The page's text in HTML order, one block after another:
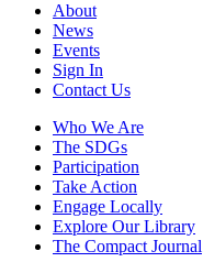
About
News
Events
Sign In
Contact Us
Who We Are
The SDGs
Participation
Take Action
Engage Locally
Explore Our Library
The Compact Journal